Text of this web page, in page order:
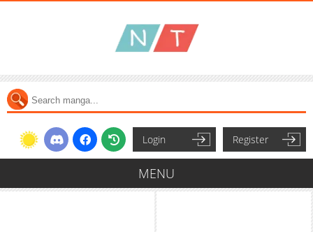
Login Register
MENU